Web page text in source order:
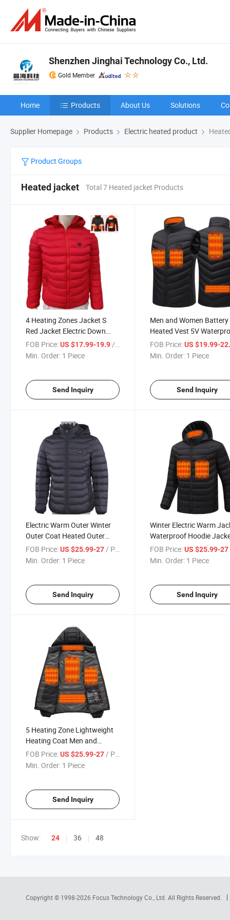
Shenzhen Jinghai Technology Co., Ltd.
Gold Member
Home Products About Us Solutions
Supplier Homepage Products Electric heated product
Product Groups
Heated jacket Total 7 Heated jacket Products
4 Heating Zones Jacket S
Red Jacket Electric Down
Jacket
FOB Price:US $17.99-19.9 / Piece
Min. Order: 1 Piece
Send Inquiry
Men and Women Battery
Heated Vest 5V
Heating Vest with USB
FOB Price: US $19.99-
Min. Order: 1 Piece
Send Inquiry
Electric Warm Outer Winter
Outer Coat Heated Outer
Zipper Style
FOB Price:US $25.99-27/ Piece
Min. Order: 1 Piece
Send Inquiry
Winter Electric Warm
Waterproof Hoodie
Heated Jacket
FOB Price: US $25.99-27
Min. Order: 1 Piece
Send Inquiry
5 Heating Zone Lightweight
Heating Coat Men and
Women Heated Coat
FOB Price:US $25.99-27/ Piece
Min. Order: 1 Piece
Send Inquiry
Show: 24 36 48
Copyright © 1998-2026 Focus Technology Co., Ltd. All Rights Reserved.